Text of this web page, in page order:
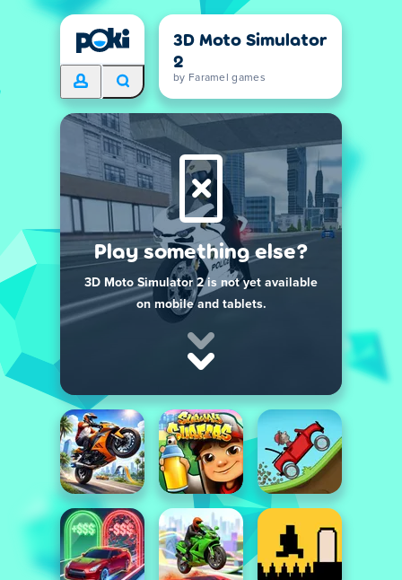
3D Moto Simulator
2
by Faramel games
Play something else?
3D Moto Simulator 2 is not yet available
on mobile and tablets.